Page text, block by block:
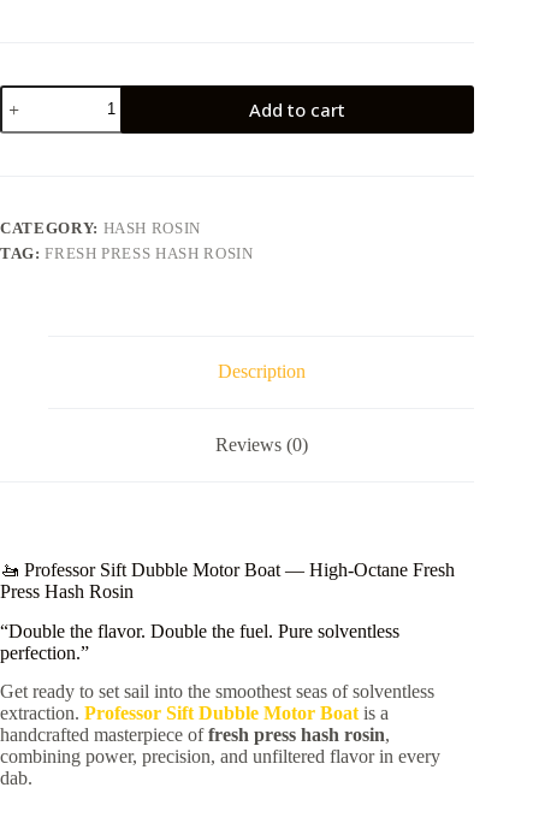
Professor
Sift
Dubble
Add to cart
CATEGORY: HASH ROSIN
TAG:FRESH PRESS HASH ROSIN
Description
Reviews (0)
🚤 Professor Sift Dubble Motor Boat — High-Octane Fresh
Press Hash Rosin
“Double the flavor. Double the fuel. Pure solventless
perfection.”
Get ready to set sail into the smoothest seas of solventless
extraction. Professor Sift Dubble Motor Boat is a
handcrafted masterpiece offresh press hash rosin,
combining power, precision, and unfiltered flavor in every
dab.